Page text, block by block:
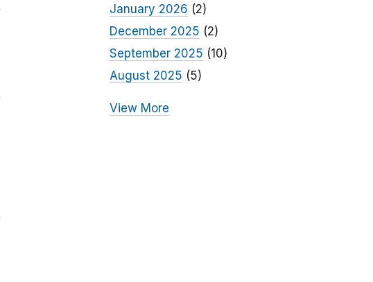
January 2026 (2)
December 2025 (2)
September 2025 (10)
August 2025 (5)
View More